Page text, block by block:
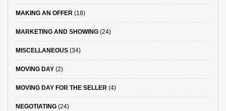
MAKING AN OFFER (18)
MARKETING AND SHOWING (24)
MISCELLANEOUS (34)
MOVING DAY (2)
MOVING DAY FOR THE SELLER (4)
NEGOTIATING (24)